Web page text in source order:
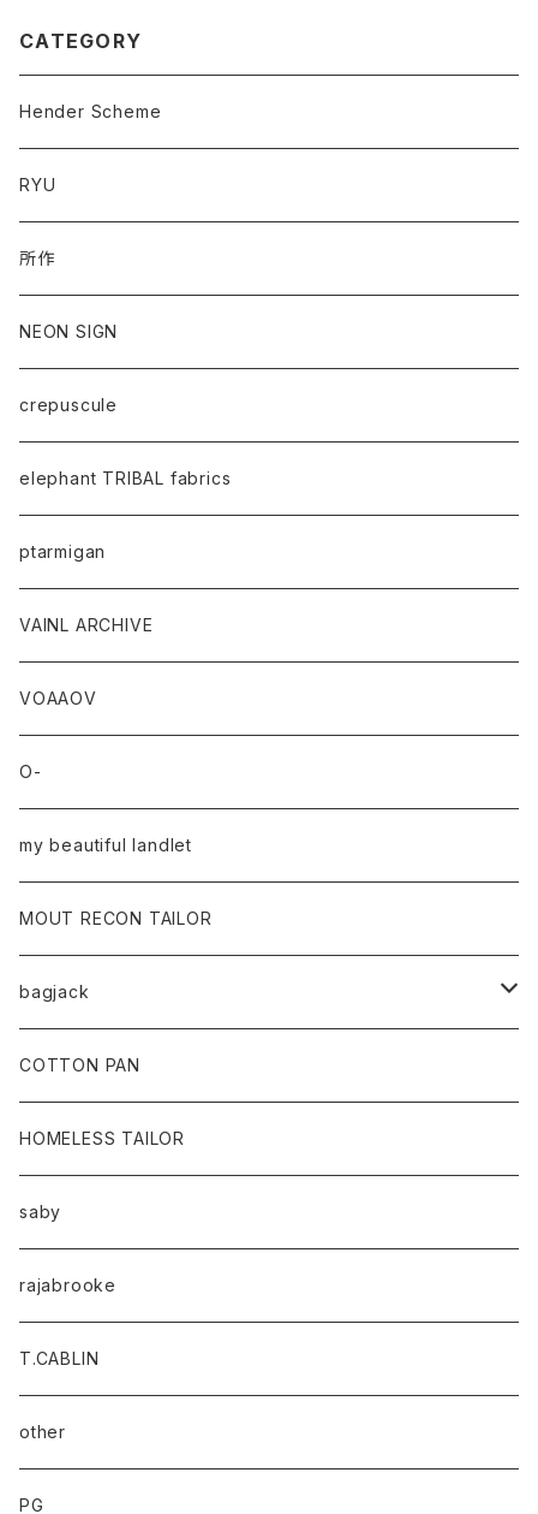
CATEGORY
Hender Scheme
RYU
所作
NEON SIGN
crepuscule
elephant TRIBAL fabrics
ptarmigan
VAINL ARCHIVE
VOAAOV
O-
my beautiful landlet
MOUT RECON TAILOR
bagjack
baicyclon by bagjack
COTTON PAN
HOMELESS TAILOR
saby
rajabrooke
T.CABLIN
other
PG